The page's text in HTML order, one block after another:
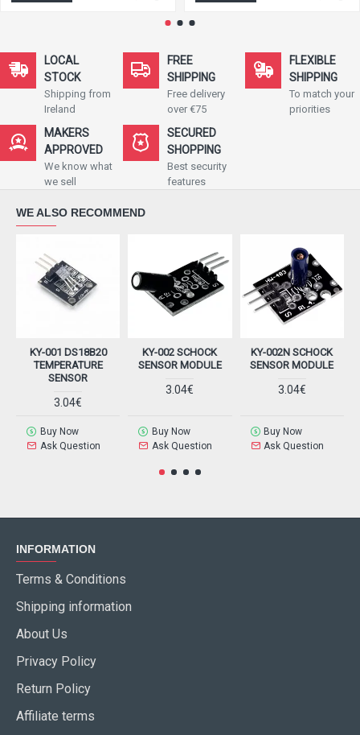
LOCAL
STOCK
Shipping from
Ireland
FREE
SHIPPING
Free delivery
over €75
FLEXIBLE
SHIPPING
To match your
priorities
MAKERS
APPROVED
We know what
we sell
SECURED
SHOPPING
Best security
features
WE ALSO RECOMMEND
KY-001 DS18B20
TEMPERATURE
SENSOR
3.04€
Buy Now
Ask Question
KY-002 SCHOCK
SENSOR MODULE
3.04€
Buy Now
Ask Question
KY-002N SCHOCK
SENSOR MODULE
3.04€
Buy Now
Ask Question
INFORMATION
Terms & Conditions
Shipping information
About Us
Privacy Policy
Return Policy
Affiliate terms